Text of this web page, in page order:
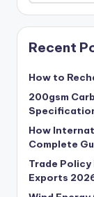
Recent
How to
200gsm
How
Complete
Trade Policy
Exports